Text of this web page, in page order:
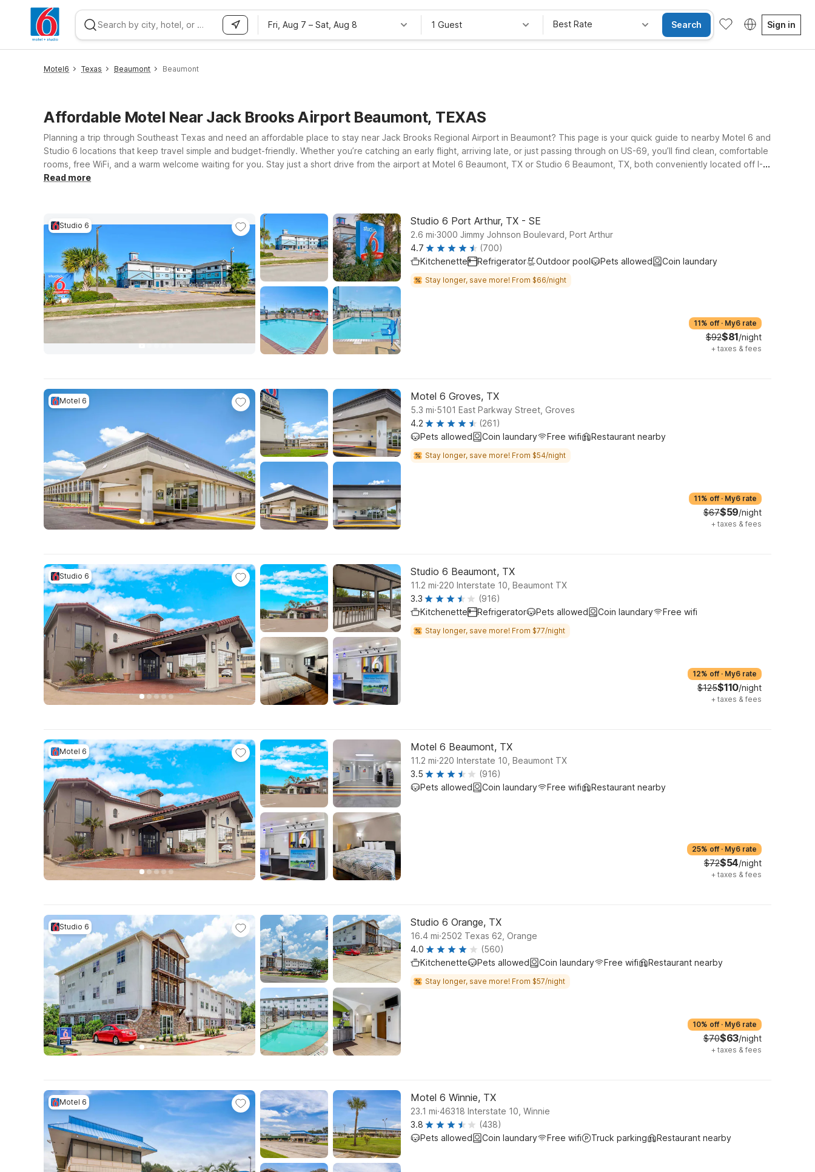
Fri, Aug 7 – Sat, Aug 8 1 Guest Best Rate Search Sign in
Motel6 Texas Beaumont Beaumont
Affordable Motel Near Jack Brooks Airport Beaumont, TEXAS
Planning a trip through Southeast Texas and need an affordable place to stay near Jack Brooks Regional Airport in Beaumont? This page is your quick guide to nearby Motel 6 and
Studio 6 locations that keep travel simple and budget-friendly. Whether you’re catching an early flight, arriving late, or just passing through on US-69, you’ll find clean, comfortable
rooms, free WiFi, and a warm welcome waiting for you. Stay just a short drive from the airport at Motel 6 Beaumont, TX or Studio 6 Beaumont, TX, both conveniently located off I-
10 for easy access to downtown, local dining, and major highways. If your plans take you toward the Gulf or nearby industrial and port areas, Studio 6 Port Arthur, TX - SE offers an
Read more
Studio 6 Studio 6 Port Arthur, TX - SE
2.6 mi.3000 Jimmy Johnson Boulevard, Port Arthur
4.7
(700)
Kitchenette
Refrigerator Outdoor pool Pets allowed Coin laundary
Stay longer, save more! From $66/night
11% off · My6 rate
$92$81/night
+ taxes & fees
Motel 6 Motel 6 Groves, TX
5.3 mi.5101 East Parkway Street, Groves
4.2
(261)
Pets allowed
Coin laundary Free wifi Restaurant nearby
Stay longer, save more! From $54/night
11% off · My6 rate
$67$59/night
+ taxes & fees
Studio 6 Studio 6 Beaumont, TX
11.2 mi.220 Interstate 10, Beaumont TX
3.3
(916)
Kitchenette
Refrigerator Pets allowed Coin laundary Free wifi
Stay longer, save more! From $77/night
12% off · My6 rate
$125$110/night
+ taxes & fees
Motel 6 Motel 6 Beaumont, TX
11.2 mi.220 Interstate 10, Beaumont TX
3.5
(916)
Pets allowed
Coin laundary Free wifi Restaurant nearby
25% off · My6 rate
$72$54/night
+ taxes & fees
Studio 6 Studio 6 Orange, TX
16.4 mi.2502 Texas 62, Orange
4.0
(560)
Kitchenette
Pets allowed Coin laundary Free wifi Restaurant nearby
Stay longer, save more! From $57/night
10% off · My6 rate
$70$63/night
+ taxes & fees
Motel 6 Motel 6 Winnie, TX
23.1 mi.46318 Interstate 10, Winnie
3.8
(438)
Pets allowed
Coin laundary Free wifi Truck parking Restaurant nearby